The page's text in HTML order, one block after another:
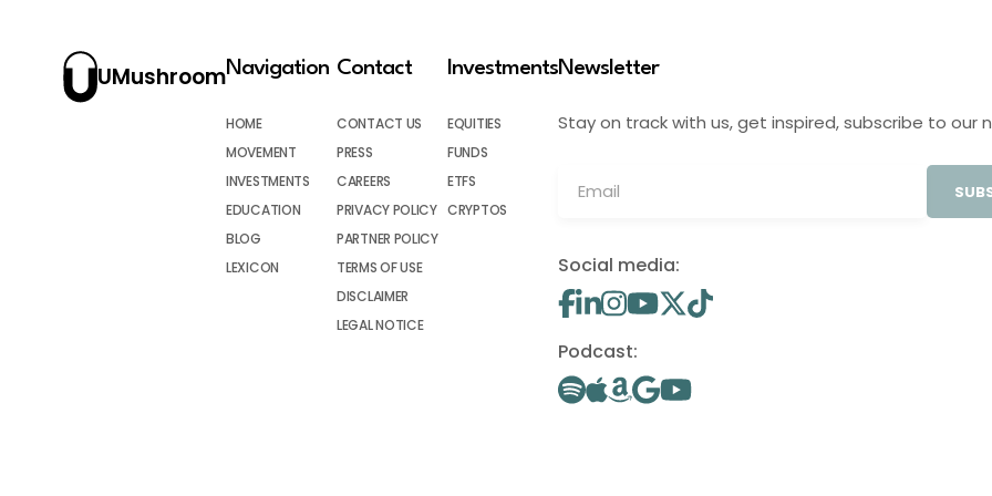
UMushroomNavigation
HOME
MOVEMENT
INVESTMENTS
EDUCATION
BLOG
LEXICON
Contact
CONTACT US
PRESS
CAREERS
PRIVACY POLICY
PARTNER POLICY
TERMS OF USE
DISCLAIMER
LEGAL NOTICE
Investments
EQUITIES
FUNDS
ETFS
CRYPTOS
Newsletter
Stay on track with us, get inspired, subscribe to our
Social media:
Podcast: